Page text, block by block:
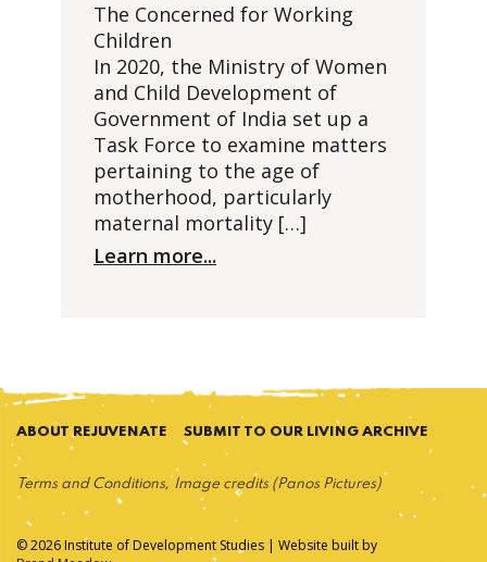
The Concerned for Working
Children
In 2020, the Ministry of Women
and Child Development of
Government of India set up a
Task Force to examine matters
pertaining to the age of
motherhood, particularly
maternal mortality […]
Learn more...
ABOUT REJUVENATE SUBMIT TO OUR LIVING ARCHIVE
Terms and Conditions Image credits (Panos Pictures)
© 2026 Institute of Development Studies | Website built by